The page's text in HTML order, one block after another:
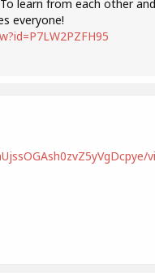
learn from each other and
everyone!